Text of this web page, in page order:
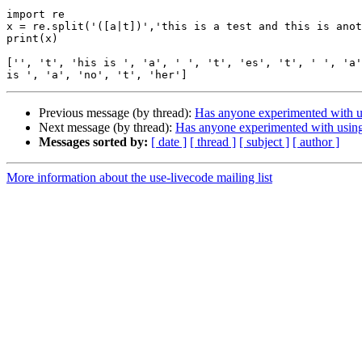
import re
x = re.split('([a|t])','this is a test and this is
print(x)
['', 't', 'his is ', 'a', ' ', 't', 'es', 't', ' ',
Previous message (by thread): Has anyone experimented with
Next message (by thread): Has anyone experimented with
Messages sorted by: [ date ] [ thread ] [ subject ] [ author ]
More information about the use-livecode mailing list